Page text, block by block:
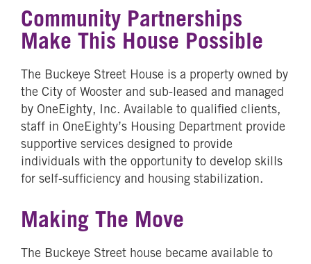
Community Partnerships
Make This House Possible
The Buckeye Street House is a property owned by
the City of Wooster and sub-leased and managed
by OneEighty, Inc. Available to qualified clients,
staff in OneEighty’s Housing Department provide
supportive services designed to provide
individuals with the opportunity to develop skills
for self-sufficiency and housing stabilization.
Making The Move
The Buckeye Street house became available to